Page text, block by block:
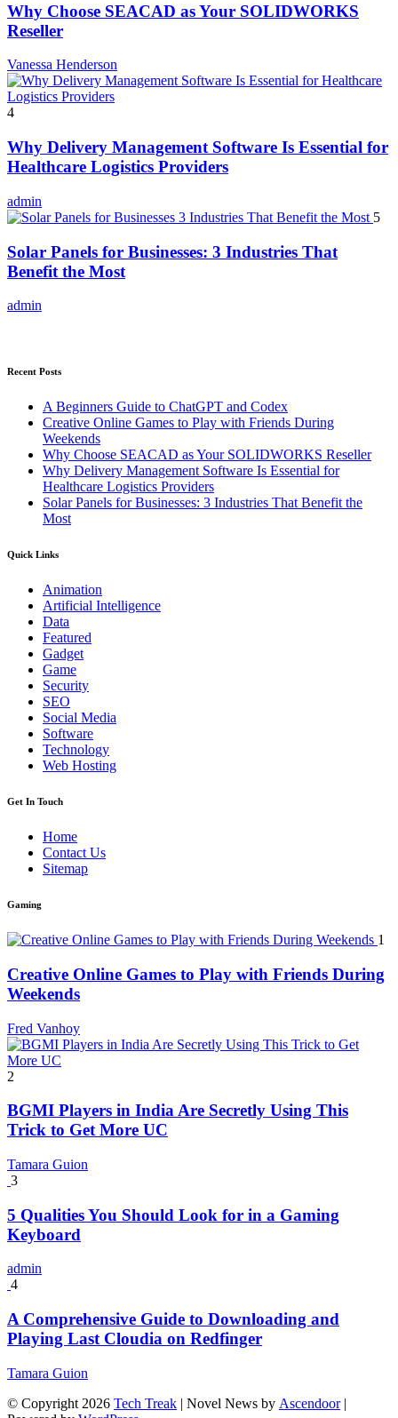
Why Choose SEACAD as Your SOLIDWORKS
Reseller
Vanessa Henderson
4
Why Delivery Management Software Is Essential for
Healthcare Logistics Providers
admin
5
Solar Panels for Businesses: 3 Industries That
Benefit the Most
admin
Recent Posts
A Beginners Guide to ChatGPT and Codex
Creative Online Games to Play with Friends During
Weekends
Why Choose SEACAD as Your SOLIDWORKS Reseller
Why Delivery Management Software Is Essential for
Healthcare Logistics Providers
Solar Panels for Businesses: 3 Industries That Benefit the
Most
Quick Links
Animation
Artificial Intelligence
Data
Featured
Gadget
Game
Security
SEO
Social Media
Software
Technology
Web Hosting
Get In Touch
Home
Contact Us
Sitemap
Gaming
1
Creative Online Games to Play with Friends During
Weekends
Fred Vanhoy
2
BGMI Players in India Are Secretly Using This
Trick to Get More UC
Tamara Guion
3
5 Qualities You Should Look for in a Gaming
Keyboard
admin
4
A Comprehensive Guide to Downloading and
Playing Last Cloudia on Redfinger
Tamara Guion
© Copyright 2026 Tech Treak | Novel News by Ascendoor|